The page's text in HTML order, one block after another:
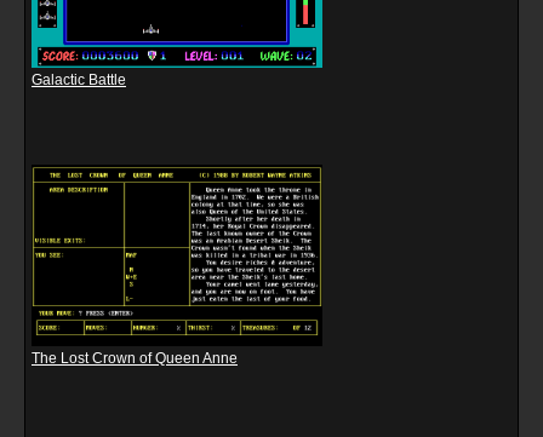
Galactic Battle
The Lost Crown of Queen Anne